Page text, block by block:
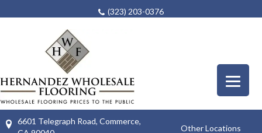
(323) 203-0376
6601 Telegraph Road, Commerce,
Other Locations